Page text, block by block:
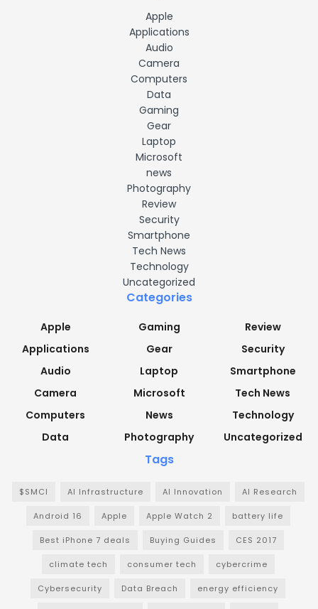
Apple
Applications
Audio
Camera
Computers
Data
Gaming
Gear
Laptop
Microsoft
news
Photography
Review
Security
Smartphone
Tech News
Technology
Uncategorized
Categories
Apple
Applications
Audio
Camera
Computers
Data
Gaming
Gear
Laptop
Microsoft
News
Photography
Review
Security
Smartphone
Tech News
Technology
Uncategorized
Tags
$SMCI AI Infrastructure AI Innovation AI Research
Android 16 Apple Apple Watch 2 battery life
Best iPhone 7 deals Buying Guides CES 2017
climate tech consumer tech cybercrime
Cybersecurity Data Breach energy efficiency